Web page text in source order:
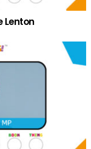
Lenton